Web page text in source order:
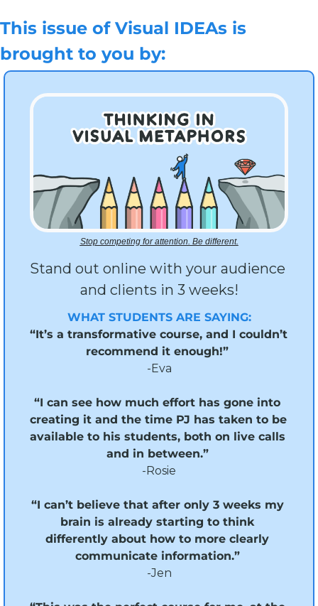
This issue of Visual IDEAs is
brought to you by:
Stop competing for attention. Be different.
Stand out online with your audience
and clients in 3 weeks!
WHAT STUDENTS ARE SAYING:
“It’s a transformative course, and I couldn’t
recommend it enough!”
-Eva
“I can see how much effort has gone into
creating it and the time PJ has taken to be
available to his students, both on live calls
and in between.”
-Rosie
“I can’t believe that after only 3 weeks my
brain is already starting to think
differently about how to more clearly
communicate information.”
-Jen